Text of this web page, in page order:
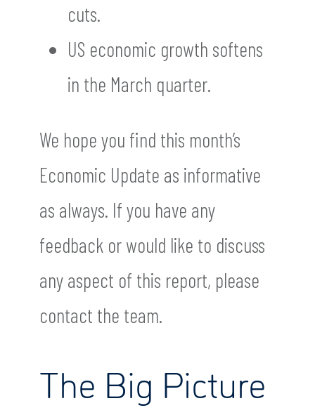
cuts.
US economic growth softens
in the March quarter.
We hope you find this month’s
Economic Update as informative
as always. If you have any
feedback or would like to discuss
any aspect of this report, please
contact the team.
The Big Picture